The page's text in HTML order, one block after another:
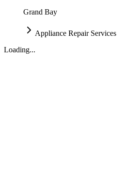
Grand Bay
Appliance Repair Services
Loading...